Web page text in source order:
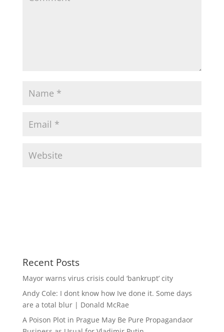
Recent Posts
Mayor warns virus crisis could ‘bankrupt’ city
Andy Cole: I dont know how Ive done it. Some days
are a total blur | Donald McRae
A Poison Plot in Prague May Be Pure Propagandaor